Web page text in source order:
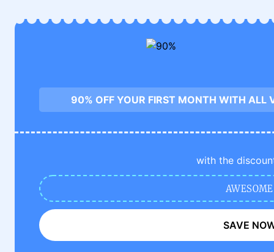
90% OFF YOUR FIRST MONTH WITH ALL
with the
AWESOME
SAVE